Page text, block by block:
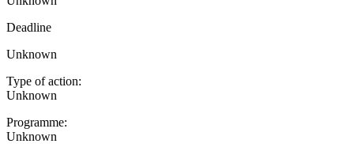
Deadline
Unknown
Type of action:
Unknown
Programme:
Unknown